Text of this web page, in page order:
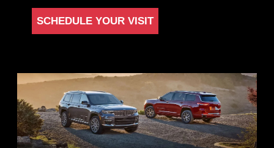
SCHEDULE YOUR VISIT